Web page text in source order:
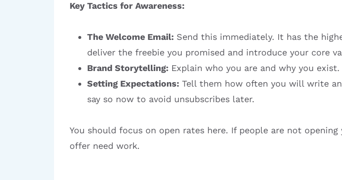
Key Tactics for Awareness:
The Welcome Email: Send this immediately. It has the
deliver the freebie you promised and introduce your core
Brand Storytelling: Explain who you are and why you
Setting Expectations: Tell them how often you will write
say so now to avoid unsubscribes later.
You should focus on open rates here. If people are not
offer need work.